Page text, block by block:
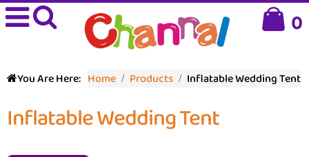
0
You Are Here: Home Products Inflatable Wedding Tent
Inflatable Wedding Tent